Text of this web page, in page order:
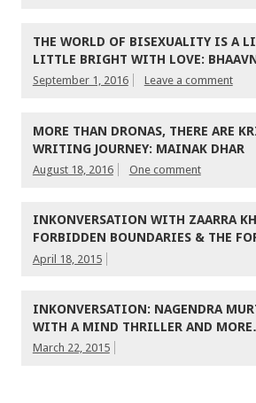
THE WORLD OF BISEXUALITY IS A
LITTLE BRIGHT WITH LOVE:
September 1, 2016 Leave a comment
MORE THAN DRONAS, THERE ARE
WRITING JOURNEY: MAINAK DHAR
August 18, 2016 One comment
INKONVERSATION WITH ZAARRA
FORBIDDEN BOUNDARIES & THE
April 18, 2015
INKONVERSATION: NAGENDRA
WITH A MIND THRILLER AND
March 22, 2015